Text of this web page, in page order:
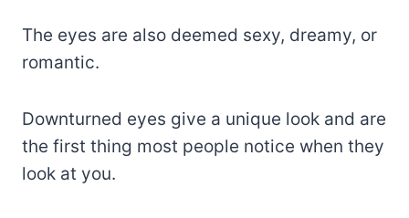
The eyes are also deemed sexy, dreamy, or
romantic.
Downturned eyes give a unique look and are
the first thing most people notice when they
look at you.